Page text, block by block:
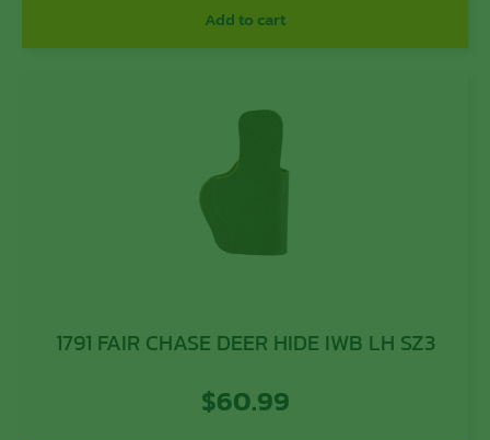
Add to cart
1791 FAIR CHASE DEER HIDE IWB LH SZ3
$60.99